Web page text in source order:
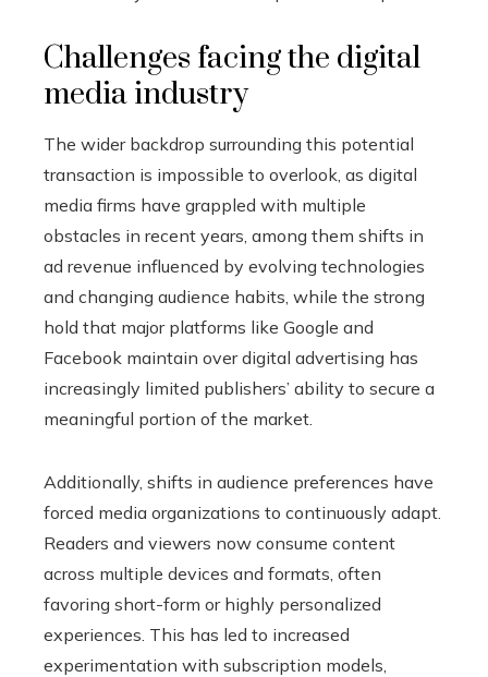
Challenges facing the digital
media industry
The wider backdrop surrounding this potential
transaction is impossible to overlook, as digital
media firms have grappled with multiple
obstacles in recent years, among them shifts in
ad revenue influenced by evolving technologies
and changing audience habits, while the strong
hold that major platforms like Google and
Facebook maintain over digital advertising has
increasingly limited publishers’ ability to secure a
meaningful portion of the market.
Additionally, shifts in audience preferences have
forced media organizations to continuously adapt.
Readers and viewers now consume content
across multiple devices and formats, often
favoring short-form or highly personalized
experiences. This has led to increased
experimentation with subscription models,